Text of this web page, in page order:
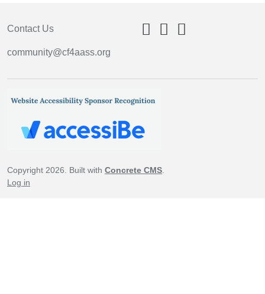
Contact Us
community@cf4aass.org
Copyright 2026. Built with Concrete CMS
Log in